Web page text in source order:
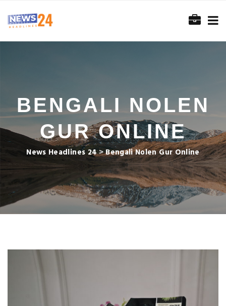
BENGALI NOLEN
GUR ONLINE
News Headlines 24>Bengali Nolen Gur Online